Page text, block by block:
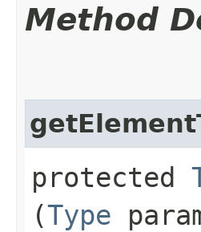
Method
protected
(Type